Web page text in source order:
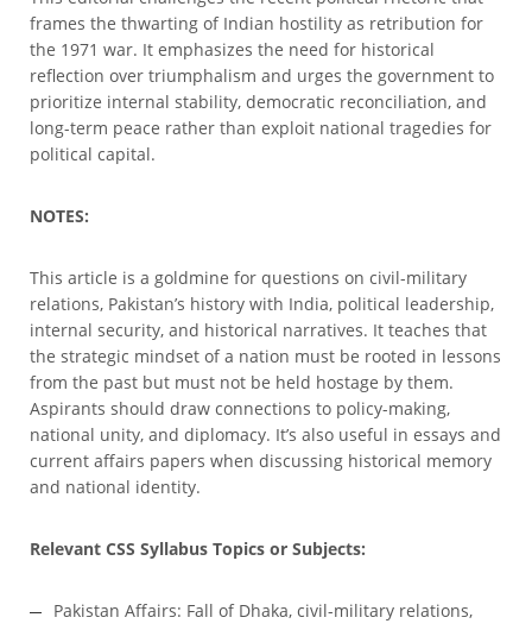
frames the thwarting of Indian hostility as retribution for
the 1971 war. It emphasizes the need for historical
reflection over triumphalism and urges the government to
prioritize internal stability, democratic reconciliation, and
long-term peace rather than exploit national tragedies for
political capital.
NOTES:
This article is a goldmine for questions on civil-military
relations, Pakistan’s history with India, political leadership,
internal security, and historical narratives. It teaches that
the strategic mindset of a nation must be rooted in lessons
from the past but must not be held hostage by them.
Aspirants should draw connections to policy-making,
national unity, and diplomacy. It’s also useful in essays and
current affairs papers when discussing historical memory
and national identity.
Relevant CSS Syllabus Topics or Subjects:
Pakistan Affairs: Fall of Dhaka, civil-military relations,